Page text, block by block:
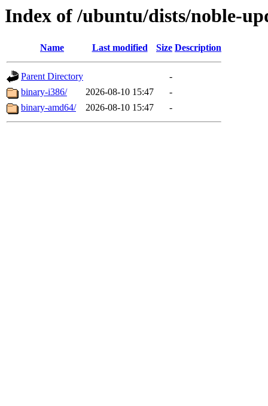
Index of /ubuntu/dists/noble-
Name Last modified Size Description
Parent Directory
-
binary-i386/
2026-08-10 15:47
-
binary-amd64/
2026-08-10 15:47 -